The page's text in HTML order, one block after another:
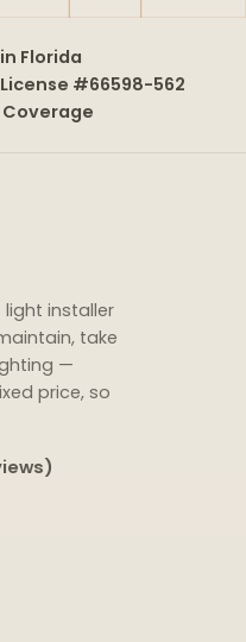
in Florida
License #66598-562
light installer
take
—
price, so